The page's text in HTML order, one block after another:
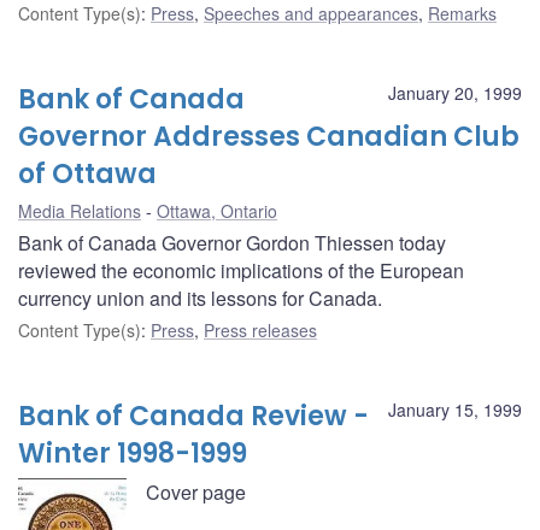
Content Type(s): Press, Speeches and appearances, Remarks
January 20, 1999
Bank of Canada
Governor Addresses Canadian Club
of Ottawa
Media Relations Ottawa, Ontario
Bank of Canada Governor Gordon Thiessen today
reviewed the economic implications of the European
currency union and its lessons for Canada.
Content Type(s): Press, Press releases
January 15, 1999
Bank of Canada Review -
Winter 1998-1999
Cover page